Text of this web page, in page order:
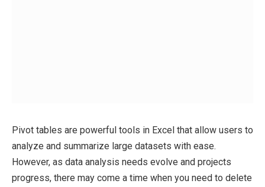
Pivot tables are powerful tools in Excel that allow users to
analyze and summarize large datasets with ease.
However, as data analysis needs evolve and projects
progress, there may come a time when you need to delete